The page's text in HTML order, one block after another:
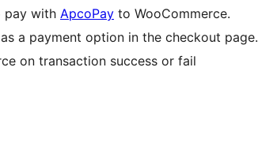
pay with ApcoPay to WooCommerce.
a payment option in the checkout page.
on transaction success or fail